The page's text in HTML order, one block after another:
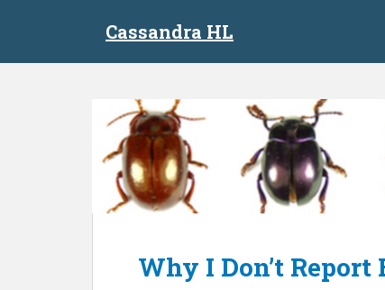
Cassandra HL
Why I Don’t Report